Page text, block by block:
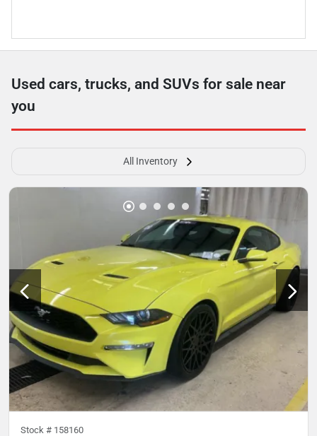
Used cars, trucks, and SUVs for sale near
you
All Inventory
Stock # 158160